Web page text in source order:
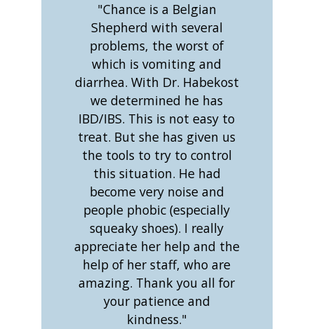
"Chance is a Belgian
Shepherd with several
problems, the worst of
which is vomiting and
diarrhea. With Dr. Habekost
we determined he has
IBD/IBS. This is not easy to
treat. But she has given us
the tools to try to control
this situation. He had
become very noise and
people phobic (especially
squeaky shoes). I really
appreciate her help and the
help of her staff, who are
amazing. Thank you all for
your patience and
kindness."